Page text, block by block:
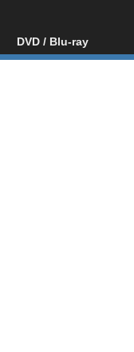
DVD / Blu-ray
Blu-ray / DVD Region